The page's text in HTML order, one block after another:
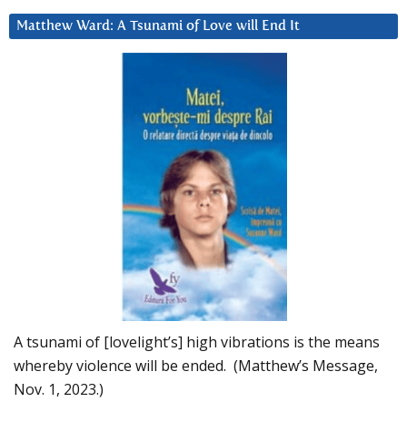
Matthew Ward: A Tsunami of Love will End It
A tsunami of [lovelight’s] high vibrations is the means
whereby violence will be ended. (Matthew’s Message,
Nov. 1, 2023.)